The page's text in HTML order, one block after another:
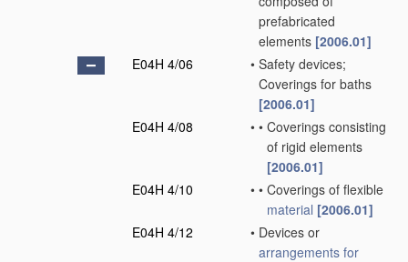
prefabricated
elements [2006.01]
E04H 4/06
• Safety devices;
Coverings for baths
[2006.01]
E04H 4/08
• • Coverings consisting
of rigid elements
[2006.01]
E04H 4/10
• • Coverings of flexible
material [2006.01]
E04H 4/12
• Devices or
arrangements for